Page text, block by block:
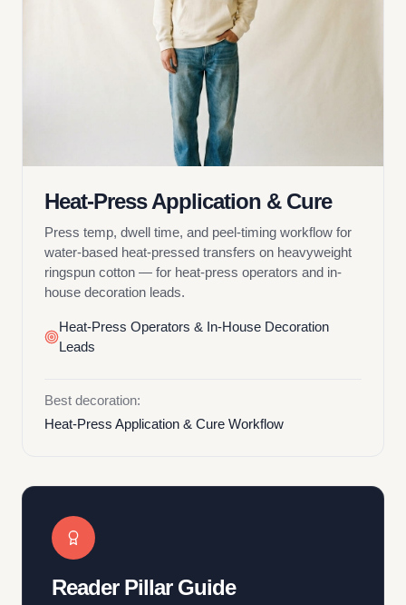
Heat-Press Application & Cure
Press temp, dwell time, and peel-timing workflow for
water-based heat-pressed transfers on heavyweight
ringspun cotton — for heat-press operators and in-
house decoration leads.
Heat-Press Operators & In-House Decoration
Leads
Best decoration:
Heat-Press Application & Cure Workflow
Reader Pillar Guide